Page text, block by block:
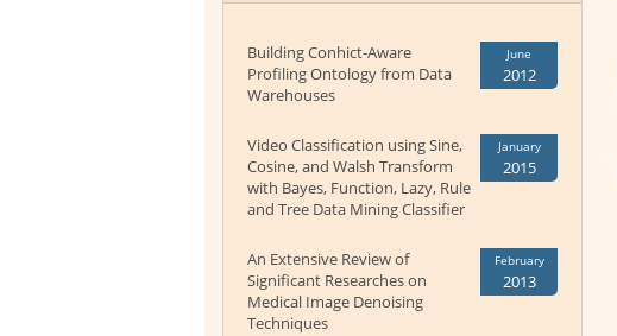
Building Conhict-Aware
Profiling Ontology from Data
Warehouses
June
2012
Video Classification using Sine,
Cosine, and Walsh Transform
with Bayes, Function, Lazy, Rule
and Tree Data Mining Classifier
January
2015
An Extensive Review of
Significant Researches on
Medical Image Denoising
Techniques
February
2013